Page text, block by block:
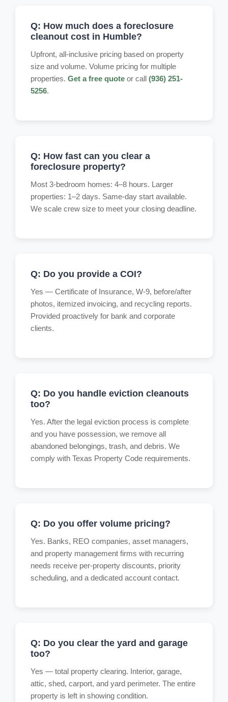
Q: How much does a foreclosure
cleanout cost in Humble?
Upfront, all-inclusive pricing based on property
size and volume. Volume pricing for multiple
properties. Get a free quote or call (936) 251-
5256.
Q: How fast can you clear a
foreclosure property?
Most 3-bedroom homes: 4–8 hours. Larger
properties: 1–2 days. Same-day start available.
We scale crew size to meet your closing deadline.
Q: Do you provide a COI?
Yes — Certificate of Insurance, W-9, before/after
photos, itemized invoicing, and recycling reports.
Provided proactively for bank and corporate
clients.
Q: Do you handle eviction cleanouts
too?
Yes. After the legal eviction process is complete
and you have possession, we remove all
abandoned belongings, trash, and debris. We
comply with Texas Property Code requirements.
Q: Do you offer volume pricing?
Yes. Banks, REO companies, asset managers,
and property management firms with recurring
needs receive per-property discounts, priority
scheduling, and a dedicated account contact.
Q: Do you clear the yard and garage
too?
Yes — total property clearing. Interior, garage,
attic, shed, carport, and yard perimeter. The entire
property is left in showing condition.